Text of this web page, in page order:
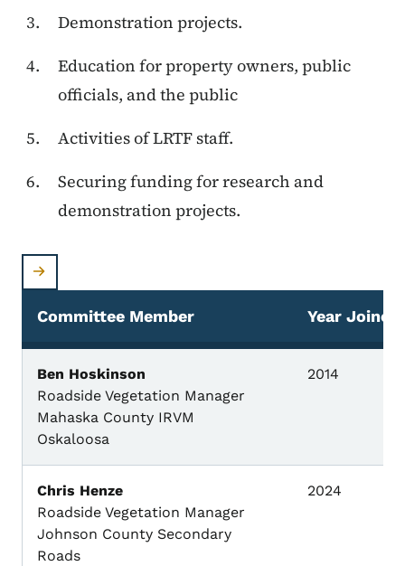
Demonstration projects.
Education for property owners, public
officials, and the public
Activities of LRTF staff.
Securing funding for research and
demonstration projects.
LRTF Technical Advisory Committee Members
Committee Member Year Joined
Ben Hoskinson
Roadside Vegetation Manager
Mahaska County IRVM
Oskaloosa
2014
Chris Henze
Roadside Vegetation Manager
Johnson County Secondary
Roads
2024